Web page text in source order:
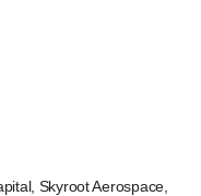
Skyroot Aerospace,